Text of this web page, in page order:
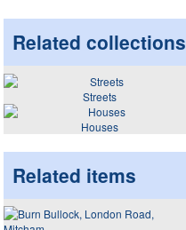
Related collections
Streets
Houses
Related items